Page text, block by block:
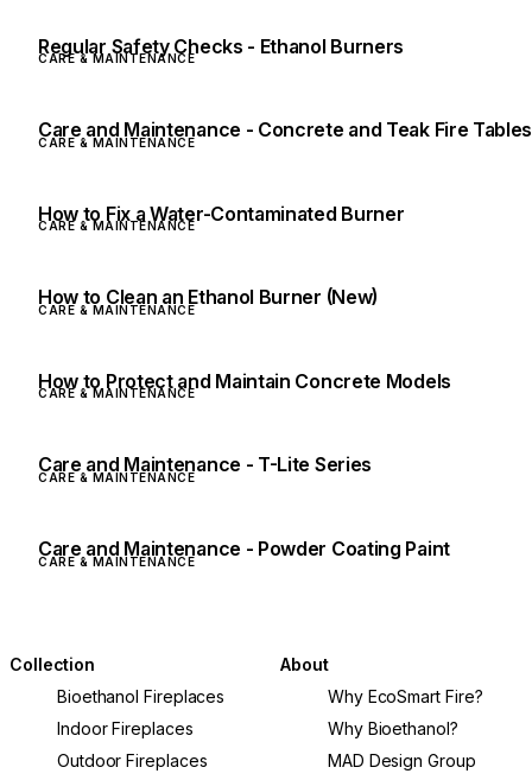
Regular Safety Checks - Ethanol Burners
CARE & MAINTENANCE
Care and Maintenance - Concrete and Teak Fire Tables
CARE & MAINTENANCE
How to Fix a Water-Contaminated Burner
CARE & MAINTENANCE
How to Clean an Ethanol Burner (New)
CARE & MAINTENANCE
How to Protect and Maintain Concrete Models
CARE & MAINTENANCE
Care and Maintenance - T-Lite Series
CARE & MAINTENANCE
Care and Maintenance - Powder Coating Paint
CARE & MAINTENANCE
Collection
Bioethanol Fireplaces
Indoor Fireplaces
Outdoor Fireplaces
About
Why EcoSmart Fire?
Why Bioethanol?
MAD Design Group